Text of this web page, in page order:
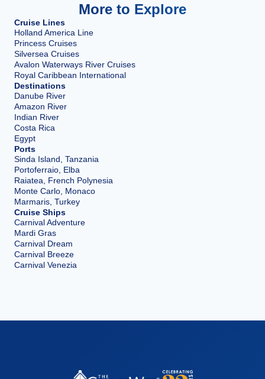
More to Explore
Cruise Lines
Holland America Line
Princess Cruises
Silversea Cruises
Avalon Waterways River Cruises
Royal Caribbean International
Destinations
Danube River
Amazon River
Indian River
Costa Rica
Egypt
Ports
Sinda Island, Tanzania
Portoferraio, Elba
Raiatea, French Polynesia
Monte Carlo, Monaco
Marmaris, Turkey
Cruise Ships
Carnival Adventure
Mardi Gras
Carnival Dream
Carnival Breeze
Carnival Venezia